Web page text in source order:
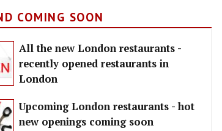
COMING SOON
All the new London restaurants -
recently opened restaurants in
London
Upcoming London restaurants - hot
new openings coming soon